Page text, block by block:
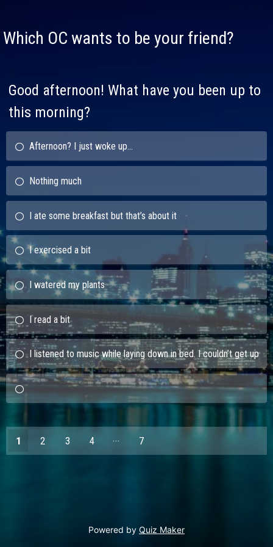
Which OC wants to be your friend?
Good afternoon! What have you been up to
this morning?
Afternoon? I just woke up...
Nothing much
I ate some breakfast but that’s about it
I exercised a bit
I watered my plants
I read a bit
I listened to music while laying down in bed. I couldn’t get up
1 2 3
4
7
Powered by Quiz Maker